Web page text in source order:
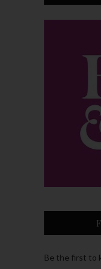
Be the first to